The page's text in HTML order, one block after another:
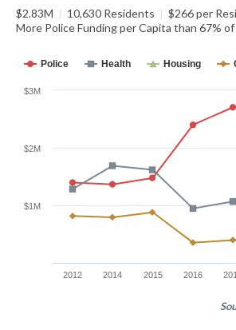
$2.83M | 10,630 Residents | $266 per
More Police Funding per Capita than 67%
Police Health Housing
2012 2014 2015 2016
$1M
$2M
$3M